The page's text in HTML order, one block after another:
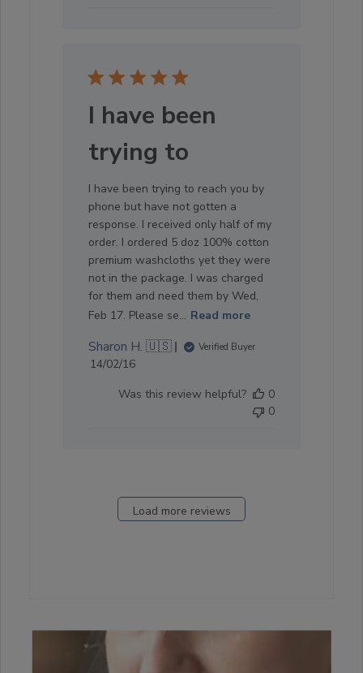
I have been
trying to
I have been trying to reach you by
phone but have not gotten a
response. I received only half of my
order. I ordered 5 doz 100% cotton
premium washcloths yet they were
not in the package. I was charged
for them and need them by Wed,
Feb 17. Please se... Read more
Sharon H. 🇺🇸 Verified Buyer
Published
14/02/16
Was this review helpful?
0
0
Load more reviews